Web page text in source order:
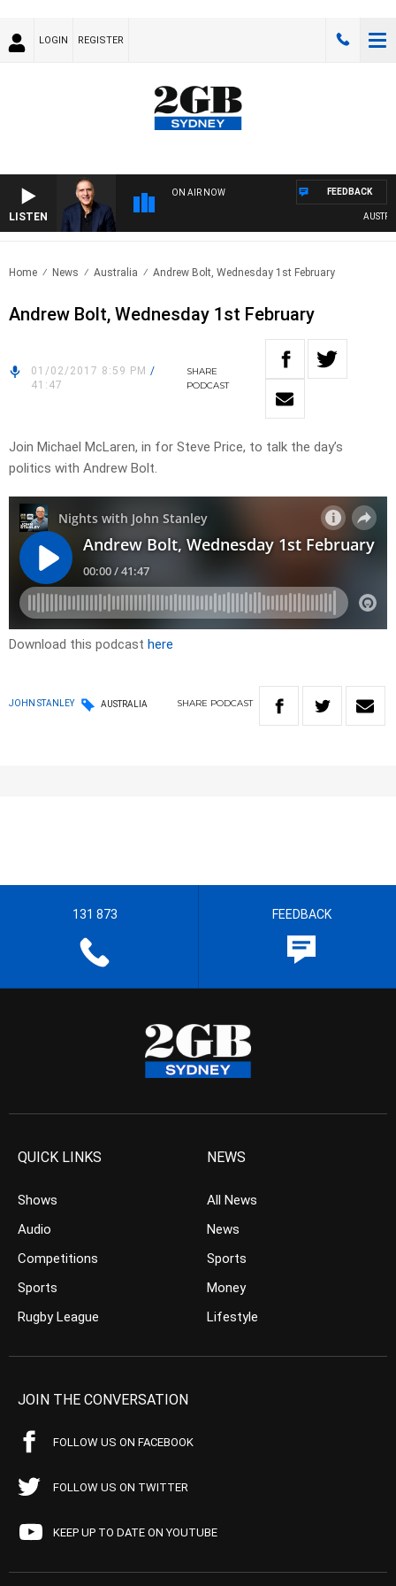
LOGIN REGISTER
LISTEN
ON AIR NOW FEEDBACK
Home News Australia Andrew Bolt, Wednesday 1st February
Andrew Bolt, Wednesday 1st February
01/02/2017 8:59 PM /
41:47
SHARE
PODCAST
Join Michael McLaren, in for Steve Price, to talk the day’s
politics with Andrew Bolt.
Download this podcast here
JOHN STANLEY AUSTRALIA SHARE PODCAST
131 873 FEEDBACK
QUICK LINKS
Shows
Audio
Competitions
Sports
Rugby League
NEWS
All News
News
Sports
Money
Lifestyle
JOIN THE CONVERSATION
FOLLOW US ON FACEBOOK
FOLLOW US ON TWITTER
KEEP UP TO DATE ON YOUTUBE